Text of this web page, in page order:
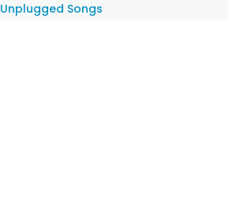
Unplugged Songs